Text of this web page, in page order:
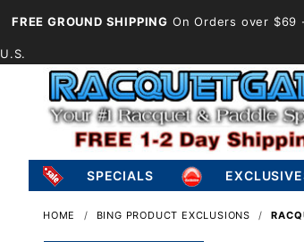
FREE GROUND SHIPPING On Orders over $69
U.S.
SPECIALS
HOME BING PRODUCT EXCLUSIONS